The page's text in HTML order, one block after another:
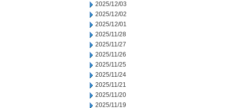
2025/12/03
2025/12/02
2025/12/01
2025/11/28
2025/11/27
2025/11/26
2025/11/25
2025/11/24
2025/11/21
2025/11/20
2025/11/19